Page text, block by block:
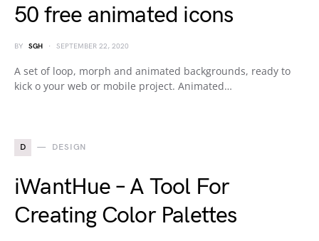
50 free animated icons
BY SGH SEPTEMBER 22, 2020
A set of loop, morph and animated backgrounds, ready to
kick o your web or mobile project. Animated…
D DESIGN
iWantHue – A Tool For
Creating Color Palettes